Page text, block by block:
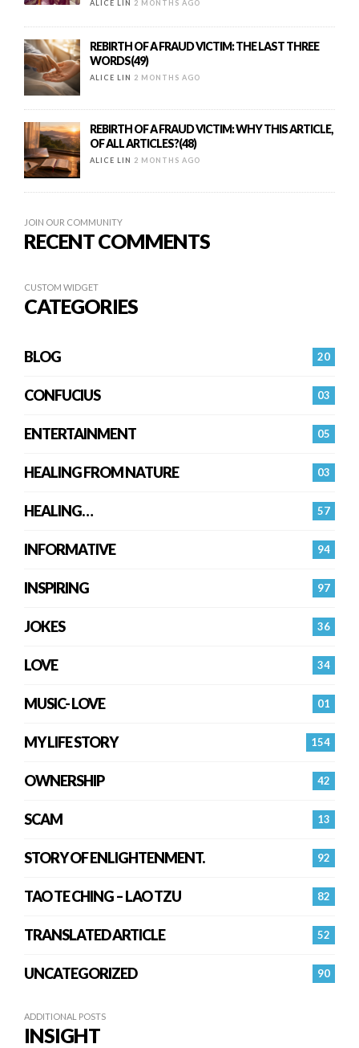
ALICE LIN 2 MONTHS AGO
REBIRTH OF A FRAUD VICTIM: THE LAST THREE
WORDS(49)
ALICE LIN 2 MONTHS AGO
REBIRTH OF A FRAUD VICTIM: WHY THIS ARTICLE,
OF ALL ARTICLES?(48)
ALICE LIN 2 MONTHS AGO
JOIN OUR COMMUNITY
RECENT COMMENTS
CUSTOM WIDGET
CATEGORIES
20
BLOG
03
CONFUCIUS
05
ENTERTAINMENT
03
HEALING FROM NATURE
57
HEALING…
94
INFORMATIVE
97
INSPIRING
36
JOKES
34
LOVE
01
MUSIC- LOVE
154
MY LIFE STORY
42
OWNERSHIP
13
SCAM
92
STORY OF ENLIGHTENMENT.
82
TAO TE CHING – LAO TZU
52
TRANSLATED ARTICLE
90
UNCATEGORIZED
ADDITIONAL POSTS
INSIGHT